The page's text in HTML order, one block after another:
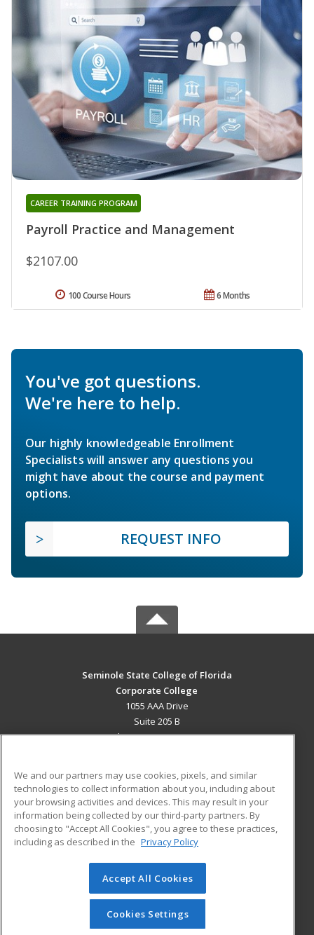
Payroll Practice and Management
CAREER TRAINING PROGRAM
$2107.00
6 Months
100 Course Hours
You've got questions.
We're here to help.
Our highly knowledgeable Enrollment
Specialists will answer any questions you
might have about the course and payment
options.
REQUEST INFO
Seminole State College of Florida
Corporate College
1055 AAA Drive
Suite 205 B
Lake Mary, FL 32746 US
Career Training
ADDITIONAL RESOURCES
Military
Help
Student Blog
© 2026 ed2go, a division of Cengage Learning. All rights
reserved. The material on this site cannot be reproduced or
redistributed unless you have obtained prior written
permission from Cengage Learning.Privacy Policy
We and our partners may use cookies, pixels, and similar
technologies to collect information about you, including about
your browsing activities and devices. This may result in your
information being collected by our third-party partners. By
choosing to "Accept All Cookies", you agree to these practices,
including as described in the Privacy Policy
Accept All Cookies
Cookies Settings